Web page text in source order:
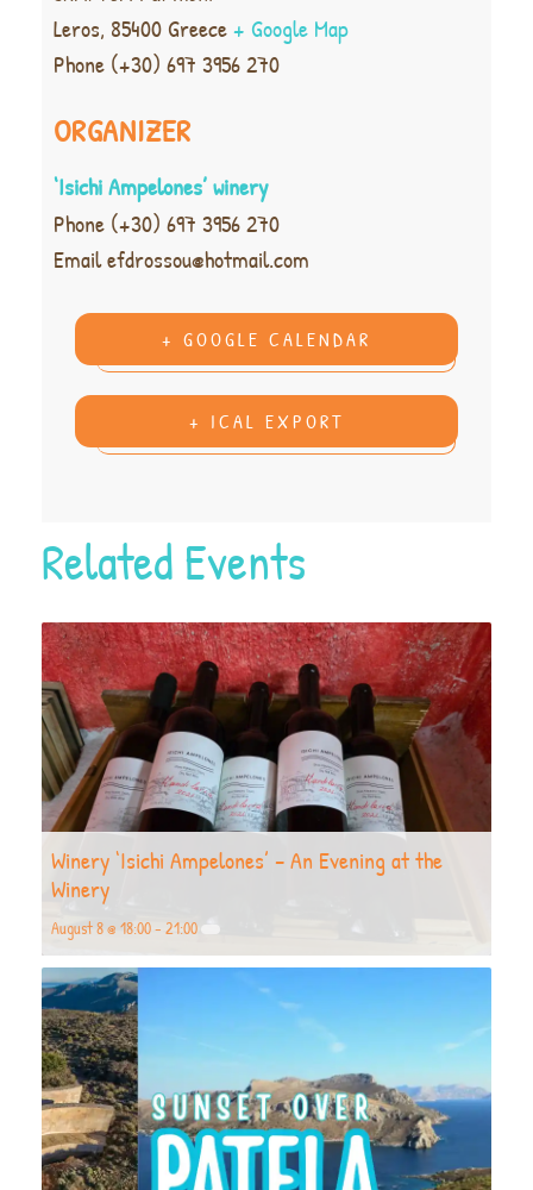
Leros, 85400 Greece+ Google Map
Phone (+30) 697 3956 270
ORGANIZER
‘Isichi Ampelones’ winery
Phone (+30) 697 3956 270
Emailefdrossou@hotmail.com
+ GOOGLE CALENDAR
+ ICAL EXPORT
Related Events
Winery ‘Isichi Ampelones’ – An Evening at the
Winery
August 8 @ 18:00- 21:00